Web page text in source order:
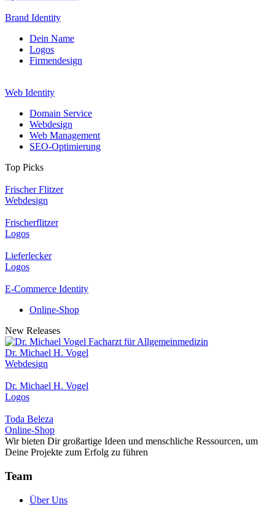
Brand Identity
Dein Name
Logos
Firmendesign
Web Identity
Domain Service
Webdesign
Web Management
SEO-Optimierung
Top Picks
Frischer Flitzer
Webdesign
Frischerflitzer
Logos
Lieferlecker
Logos
E-Commerce Identity
Online-Shop
New Releases
Dr. Michael H. Vogel
Webdesign
Dr. Michael H. Vogel
Logos
Toda Beleza
Online-Shop
Wir bieten Dir großartige Ideen und menschliche Ressourcen, um
Deine Projekte zum Erfolg zu führen
Team
Über Uns